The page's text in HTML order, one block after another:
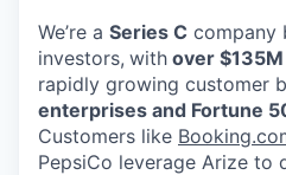
We’re a Series C company
investors, with over
rapidly growing customer
enterprises and Fortune
Customers like
PepsiCo leverage Arize to